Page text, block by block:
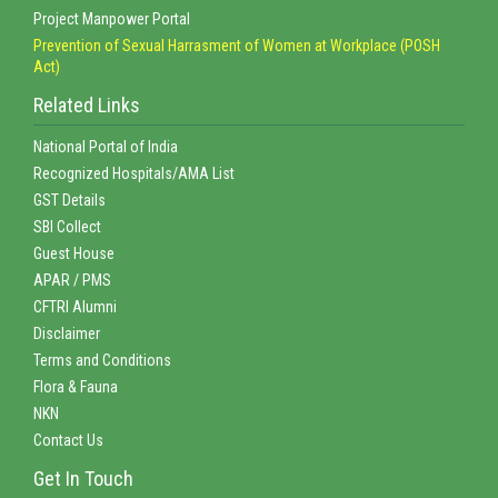
Project Manpower Portal
Prevention of Sexual Harrasment of Women at Workplace (POSH
Act)
Related Links
National Portal of India
Recognized Hospitals/AMA List
GST Details
SBI Collect
Guest House
APAR / PMS
CFTRI Alumni
Disclaimer
Terms and Conditions
Flora & Fauna
NKN
Contact Us
Get In Touch